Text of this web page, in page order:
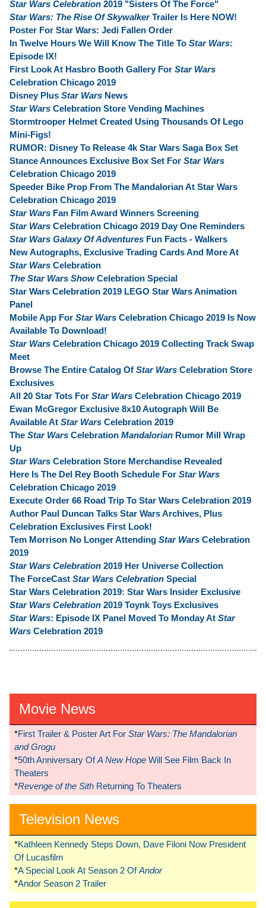
Star Wars Celebration 2019 "Sisters Of The Force"
Star Wars: The Rise Of SkywalkerTrailer Is Here NOW!
Poster For Star Wars: Jedi Fallen Order
In Twelve Hours We Will Know The Title To Star Wars:
Episode IX!
First Look At Hasbro Booth Gallery For Star Wars
Celebration Chicago 2019
Disney Plus Star Wars News
Star Wars Celebration Store Vending Machines
Stormtrooper Helmet Created Using Thousands Of Lego
Mini-Figs!
RUMOR: Disney To Release 4k Star Wars Saga Box Set
Stance Announces Exclusive Box Set For Star Wars
Celebration Chicago 2019
Speeder Bike Prop From The Mandalorian At Star Wars
Celebration Chicago 2019
Star Wars Fan Film Award Winners Screening
Star Wars Celebration Chicago 2019 Day One Reminders
Star Wars Galaxy Of Adventures Fun Facts - Walkers
New Autographs, Exclusive Trading Cards And More At
Star Wars Celebration
The Star Wars ShowCelebration Special
Star Wars Celebration 2019 LEGO Star Wars Animation
Panel
Mobile App For Star Wars Celebration Chicago 2019 Is Now
Available To Download!
Star Wars Celebration Chicago 2019 Collecting Track Swap
Meet
Browse The Entire Catalog Of Star Wars Celebration Store
Exclusives
All 20 Star Tots For Star Wars Celebration Chicago 2019
Ewan McGregor Exclusive 8x10 Autograph Will Be
Available At Star Wars Celebration 2019
The Star Wars Celebration Mandalorian Rumor Mill Wrap
Up
Star Wars Celebration Store Merchandise Revealed
Here Is The Del Rey Booth Schedule For Star Wars
Celebration Chicago 2019
Execute Order 66 Road Trip To Star Wars Celebration 2019
Author Paul Duncan Talks Star Wars Archives, Plus
Celebration Exclusives First Look!
Tem Morrison No Longer Attending Star Wars Celebration
2019
Star Wars Celebration 2019 Her Universe Collection
The ForceCast Star Wars Celebration Special
Star Wars Celebration 2019: Star Wars Insider Exclusive
Star Wars Celebration 2019 Toynk Toys Exclusives
Star Wars: Episode IX Panel Moved To Monday At Star
Wars Celebration 2019
Movie News
*First Trailer & Poster Art For Star Wars: The Mandalorian
and Grogu
*50th Anniversary OfA New Hope Will See Film Back In
Theaters
*Revenge of the Sith Returning To Theaters
Television News
*Kathleen Kennedy Steps Down, Dave Filoni Now President
Of Lucasfilm
*A Special Look At Season 2 OfAndor
*Andor Season 2 Trailer